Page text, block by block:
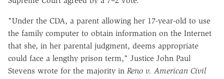
"Under the CDA, a parent allowing her 17-year-old to use
the family computer to obtain information on the Internet
that she, in her parental judgment, deems appropriate
could face a lengthy prison term," Justice John Paul
Stevens wrote for the majority in Reno v. American Civil